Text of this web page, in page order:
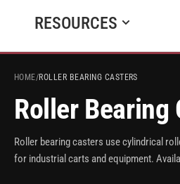
RESOURCES
HOME/ROLLER BEARING CASTERS
Roller Bearing
Roller bearing casters use cylindrical
for industrial carts and equipment.